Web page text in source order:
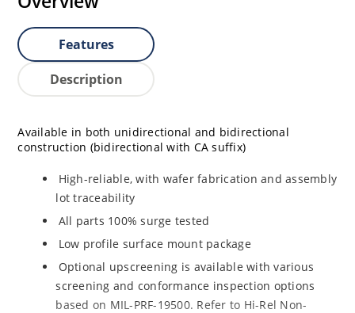
Features
Description
Available in both unidirectional and bidirectional
construction (bidirectional with CA suffix)
High-reliable, with wafer fabrication and assembly
lot traceability
All parts 100% surge tested
Low profile surface mount package
Optional upscreening is available with various
screening and conformance inspection options
based on MIL-PRF-19500. Refer to Hi-Rel Non-